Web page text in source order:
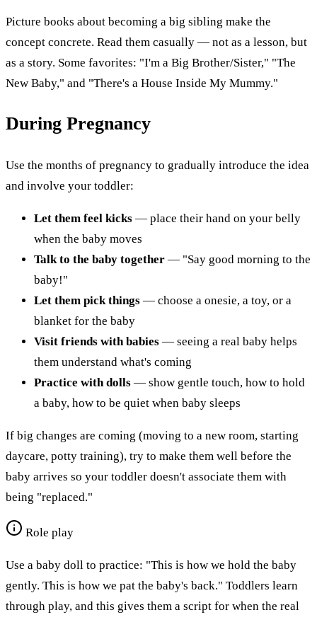
Picture books about becoming a big sibling make the
concept concrete. Read them casually — not as a lesson, but
as a story. Some favorites: "I'm a Big Brother/Sister," "The
New Baby," and "There's a House Inside My Mummy."
During Pregnancy
Use the months of pregnancy to gradually introduce the idea
and involve your toddler:
Let them feel kicks — place their hand on your belly
when the baby moves
Talk to the baby together — "Say good morning to the
baby!"
Let them pick things — choose a onesie, a toy, or a
blanket for the baby
Visit friends with babies — seeing a real baby helps
them understand what's coming
Practice with dolls — show gentle touch, how to hold
a baby, how to be quiet when baby sleeps
If big changes are coming (moving to a new room, starting
daycare, potty training), try to make them well before the
baby arrives so your toddler doesn't associate them with
being "replaced."
Role play
Use a baby doll to practice: "This is how we hold the baby
gently. This is how we pat the baby's back." Toddlers learn
through play, and this gives them a script for when the real